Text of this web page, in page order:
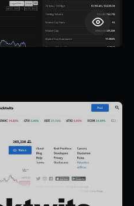
$14 through $1,380